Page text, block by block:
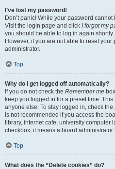
I’ve lost my password!
Don’t panic! While your password
Visit the login page and click I forgot my
you should be able to log in again shortly.
However, if you are not able to reset your
administrator.
Top
Why do I get logged off automatically?
If you do not check the Remember me
keep you logged in for a preset time.
anyone else. To stay logged in, check the
is not recommended if you access the
library, internet cafe, university computer
checkbox, it means a board
Top
What does the “Delete cookies” do?